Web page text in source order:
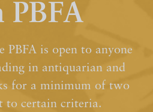
PBFA
PBFA is open to anyone
in antiquarian and
for a minimum of two
to certain criteria.